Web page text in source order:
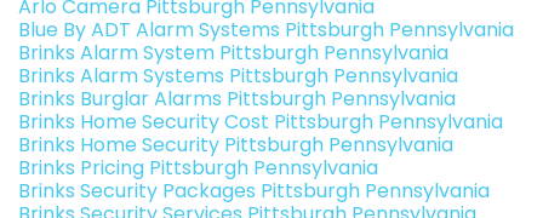
Arlo Camera Pittsburgh Pennsylvania
Blue By ADT Alarm Systems Pittsburgh Pennsylvania
Brinks Alarm System Pittsburgh Pennsylvania
Brinks Alarm Systems Pittsburgh Pennsylvania
Brinks Burglar Alarms Pittsburgh Pennsylvania
Brinks Home Security Cost Pittsburgh Pennsylvania
Brinks Home Security Pittsburgh Pennsylvania
Brinks Pricing Pittsburgh Pennsylvania
Brinks Security Packages Pittsburgh Pennsylvania